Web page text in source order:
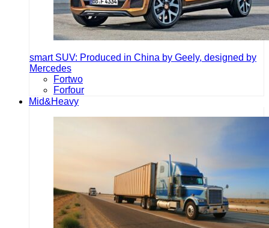
smart SUV: Produced in China by Geely, designed by
Mercedes
Fortwo
Forfour
Mid&Heavy